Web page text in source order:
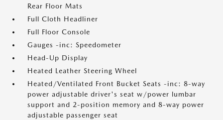
Rear Floor Mats
Full Cloth Headliner
Full Floor Console
Gauges -inc: Speedometer
Head-Up Display
Heated Leather Steering Wheel
Heated/Ventilated Front Bucket Seats -inc: 8-way
power adjustable driver's seat w/power lumbar
support and 2-position memory and 8-way power
adjustable passenger seat